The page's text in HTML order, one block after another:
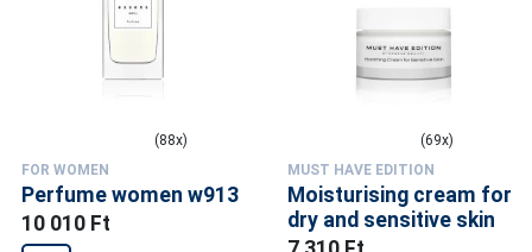
(88x)
FOR WOMEN
Perfume women w913
10 010 Ft
(69x)
MUST HAVE EDITION
Moisturising cream for
dry and sensitive skin